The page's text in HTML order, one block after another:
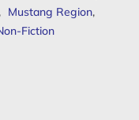
Mustang Region,
Fiction